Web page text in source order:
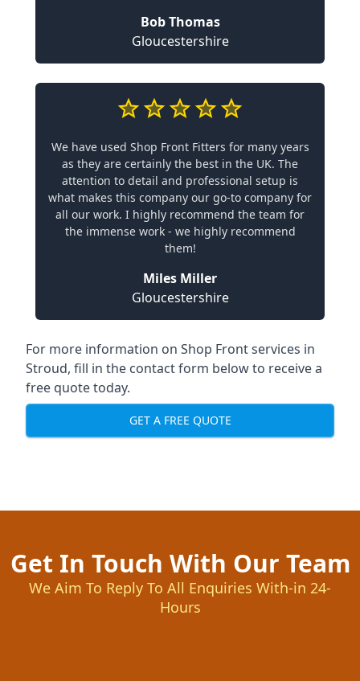
Bob Thomas
Gloucestershire
We have used Shop Front Fitters for many years
as they are certainly the best in the UK. The
attention to detail and professional setup is
what makes this company our go-to company for
all our work. I highly recommend the team for
the immense work - we highly recommend
them!
Miles Miller
Gloucestershire
For more information on Shop Front services in
Stroud, fill in the contact form below to receive a
free quote today.
GET A FREE QUOTE
Get In Touch With Our Team
We Aim To Reply To All Enquiries With-in 24-
Hours